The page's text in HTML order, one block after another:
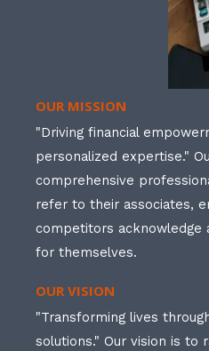
OUR MISSION
"Driving financial
personalized expertise."
comprehensive
refer to their associates,
competitors acknowledge
for themselves.
OUR VISION
"Transforming lives
solutions." Our vision is to